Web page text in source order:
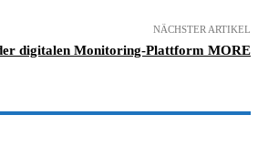
NÄCHSTER ARTIKEL
digitalen Monitoring-Plattform MORE